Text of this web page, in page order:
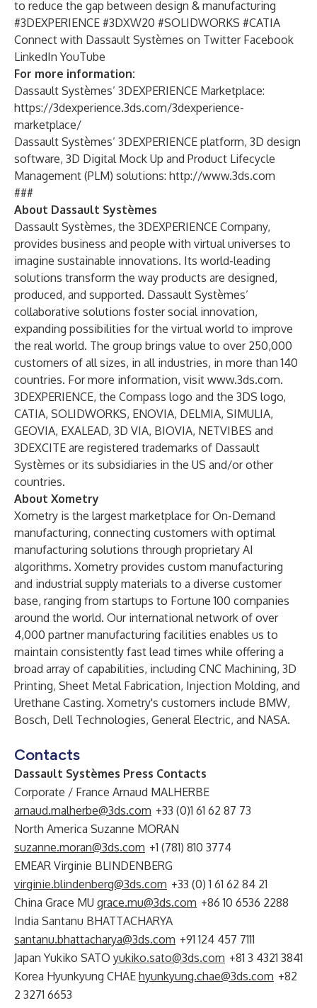
to reduce the gap between design & manufacturing
#3DEXPERIENCE #3DXW20 #SOLIDWORKS #CATIA
Connect with Dassault Systèmes on Twitter Facebook
LinkedIn YouTube
For more information:
Dassault Systèmes’ 3DEXPERIENCE Marketplace:
https://3dexperience.3ds.com/3dexperience-
marketplace/
Dassault Systèmes’ 3DEXPERIENCE platform, 3D design
software, 3D Digital Mock Up and Product Lifecycle
Management (PLM) solutions: http://www.3ds.com
###
About Dassault Systèmes
Dassault Systèmes, the 3DEXPERIENCE Company,
provides business and people with virtual universes to
imagine sustainable innovations. Its world-leading
solutions transform the way products are designed,
produced, and supported. Dassault Systèmes’
collaborative solutions foster social innovation,
expanding possibilities for the virtual world to improve
the real world. The group brings value to over 250,000
customers of all sizes, in all industries, in more than 140
countries. For more information, visit www.3ds.com.
3DEXPERIENCE, the Compass logo and the 3DS logo,
CATIA, SOLIDWORKS, ENOVIA, DELMIA, SIMULIA,
GEOVIA, EXALEAD, 3D VIA, BIOVIA, NETVIBES and
3DEXCITE are registered trademarks of Dassault
Systèmes or its subsidiaries in the US and/or other
countries.
About Xometry
Xometry is the largest marketplace for On-Demand
manufacturing, connecting customers with optimal
manufacturing solutions through proprietary AI
algorithms. Xometry provides custom manufacturing
and industrial supply materials to a diverse customer
base, ranging from startups to Fortune 100 companies
around the world. Our international network of over
4,000 partner manufacturing facilities enables us to
maintain consistently fast lead times while offering a
broad array of capabilities, including CNC Machining, 3D
Printing, Sheet Metal Fabrication, Injection Molding, and
Urethane Casting. Xometry's customers include BMW,
Bosch, Dell Technologies, General Electric, and NASA.
Contacts
Dassault Systèmes Press Contacts
Corporate / France Arnaud MALHERBE
arnaud.malherbe@3ds.com +33 (0)1 61 62 87 73
North America Suzanne MORAN
suzanne.moran@3ds.com +1 (781) 810 3774
EMEAR Virginie BLINDENBERG
virginie.blindenberg@3ds.com +33 (0) 1 61 62 84 21
China Grace MU grace.mu@3ds.com +86 10 6536 2288
India Santanu BHATTACHARYA
santanu.bhattacharya@3ds.com +91 124 457 7111
Japan Yukiko SATO yukiko.sato@3ds.com +81 3 4321 3841
Korea Hyunkyung CHAE hyunkyung.chae@3ds.com +82
2 3271 6653